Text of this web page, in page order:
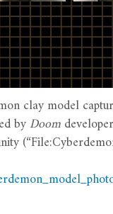
clay model
byDoom